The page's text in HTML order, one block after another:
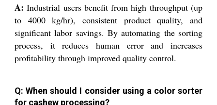
A: Industrial users benefit from high throughput (up
to 4000 kg/hr), consistent product quality, and
significant labor savings. By automating the sorting
process, it reduces human error and increases
profitability through improved quality control.
Q: When should I consider using a color sorter
for cashew processing?